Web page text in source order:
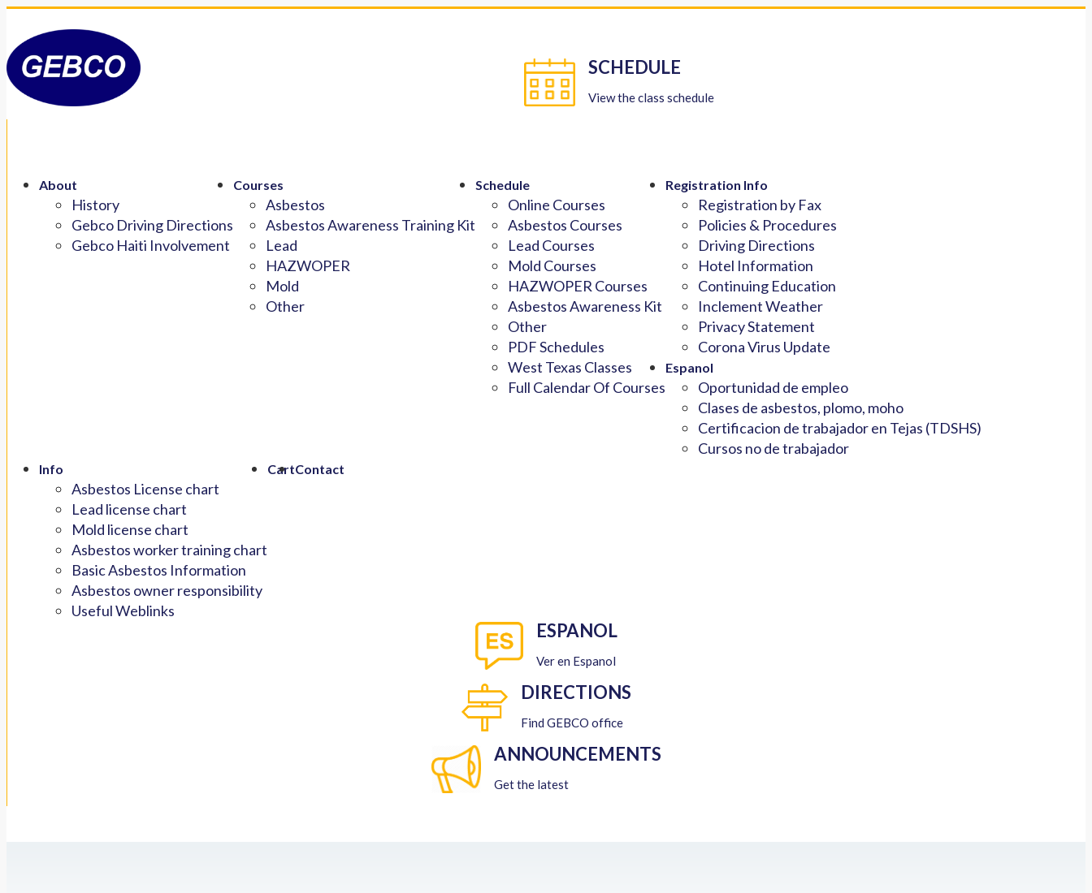
About
History
Gebco Driving Directions
Gebco Haiti Involvement
Courses
Asbestos
Asbestos Awareness Training Kit
Lead
HAZWOPER
Mold
Other
Schedule
Online Courses
Asbestos Courses
Lead Courses
Mold Courses
HAZWOPER Courses
Asbestos Awareness Kit
Other
PDF Schedules
West Texas Classes
Full Calendar Of Courses
Registration Info
Registration by Fax
Policies & Procedures
Driving Directions
Hotel Information
Continuing Education
Inclement Weather
Privacy Statement
Corona Virus Update
Espanol
Oportunidad de empleo
Clases de asbestos, plomo, moho
Certificacion de trabajador en Tejas (TDSHS)
Cursos no de trabajador
Info
Asbestos License chart
Lead license chart
Mold license chart
Asbestos worker training chart
Basic Asbestos Information
Asbestos owner responsibility
Useful Weblinks
CartContact
SCHEDULE
View the class schedule
ESPANOL
Ver en Espanol
DIRECTIONS
Find GEBCO office
ANNOUNCEMENTS
Get the latest